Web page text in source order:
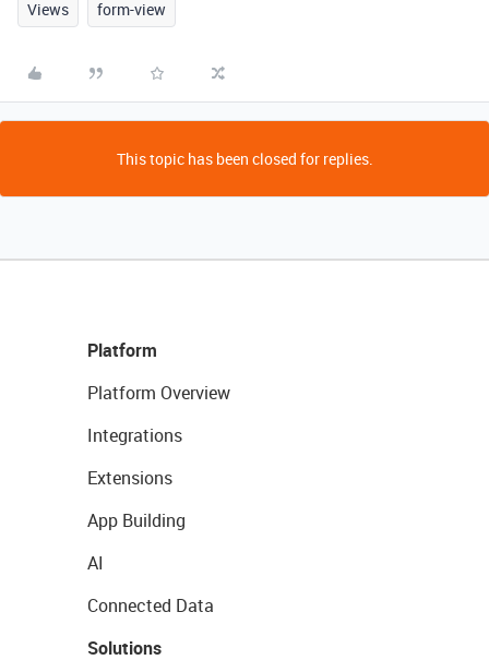
Views form-view
This topic has been closed for replies.
Platform
Platform Overview
Integrations
Extensions
App Building
AI
Connected Data
Solutions